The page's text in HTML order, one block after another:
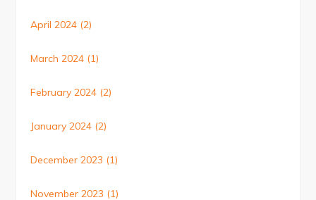
April 2024 (2)
March 2024 (1)
February 2024 (2)
January 2024 (2)
December 2023 (1)
November 2023 (1)